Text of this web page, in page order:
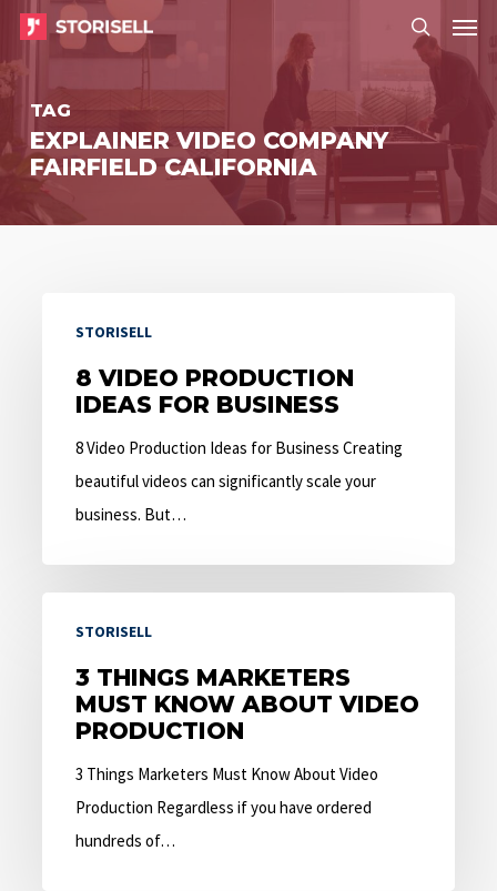
Skip
main
content
search
Menu
TAG
EXPLAINER VIDEO COMPANY
FAIRFIELD CALIFORNIA
Video
Production
Ideas
Business
STORISELL
8 VIDEO PRODUCTION
IDEAS FOR BUSINESS
8 Video Production Ideas for Business Creating
beautiful videos can significantly scale your
business. But…
Things
Marketers
Must
Know
About
Video
Production
STORISELL
3 THINGS MARKETERS
MUST KNOW ABOUT VIDEO
PRODUCTION
3 Things Marketers Must Know About Video
Production Regardless if you have ordered
hundreds of…
Menu